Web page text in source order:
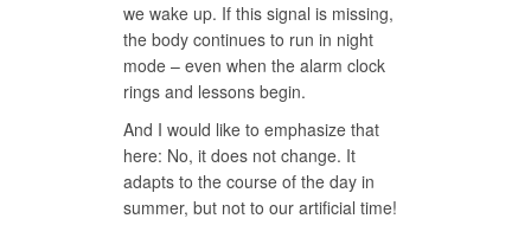
we wake up. If this signal is missing,
the body continues to run in night
mode – even when the alarm clock
rings and lessons begin.
And I would like to emphasize that
here: No, it does not change. It
adapts to the course of the day in
summer, but not to our artificial time!